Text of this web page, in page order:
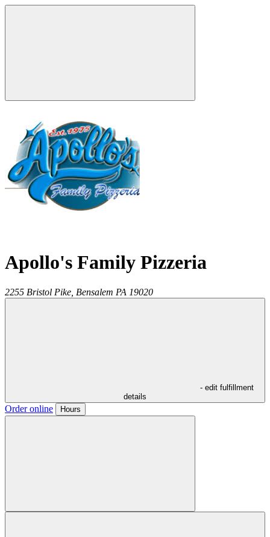
Apollo's Family Pizzeria
2255 Bristol Pike, Bensalem PA 19020
- edit fulfillment
details
Order online Hours